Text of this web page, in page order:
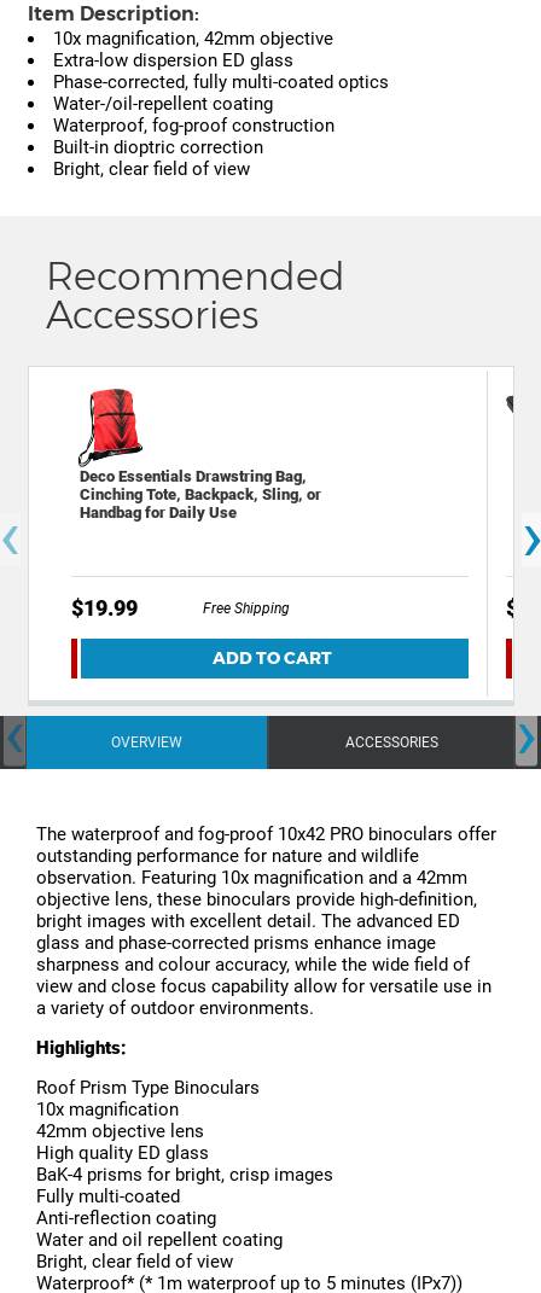
Item Description:
10x magnification, 42mm objective
Extra-low dispersion ED glass
Phase-corrected, fully multi-coated optics
Water-/oil-repellent coating
Waterproof, fog-proof construction
Built-in dioptric correction
Bright, clear field of view
Recommended
Accessories
Deco Essentials Drawstring Bag,
Cinching Tote, Backpack, Sling, or
Handbag for Daily Use
$19.99 Free Shipping
ADD TO CART
OVERVIEW ACCESSORIES
‹ ›
The waterproof and fog-proof 10x42 PRO binoculars offer
outstanding performance for nature and wildlife
observation. Featuring 10x magnification and a 42mm
objective lens, these binoculars provide high-definition,
bright images with excellent detail. The advanced ED
glass and phase-corrected prisms enhance image
sharpness and colour accuracy, while the wide field of
view and close focus capability allow for versatile use in
a variety of outdoor environments.
Highlights:
Roof Prism Type Binoculars
10x magnification
42mm objective lens
High quality ED glass
BaK-4 prisms for bright, crisp images
Fully multi-coated
Anti-reflection coating
Water and oil repellent coating
Bright, clear field of view
Waterproof* (* 1m waterproof up to 5 minutes (IPx7))